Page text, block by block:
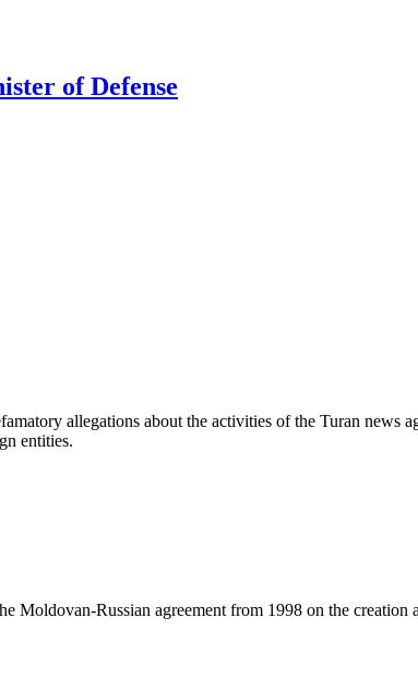
of Defense
allegations about the activities of the Turan news
entities.
Russian agreement from 1998 on the creation